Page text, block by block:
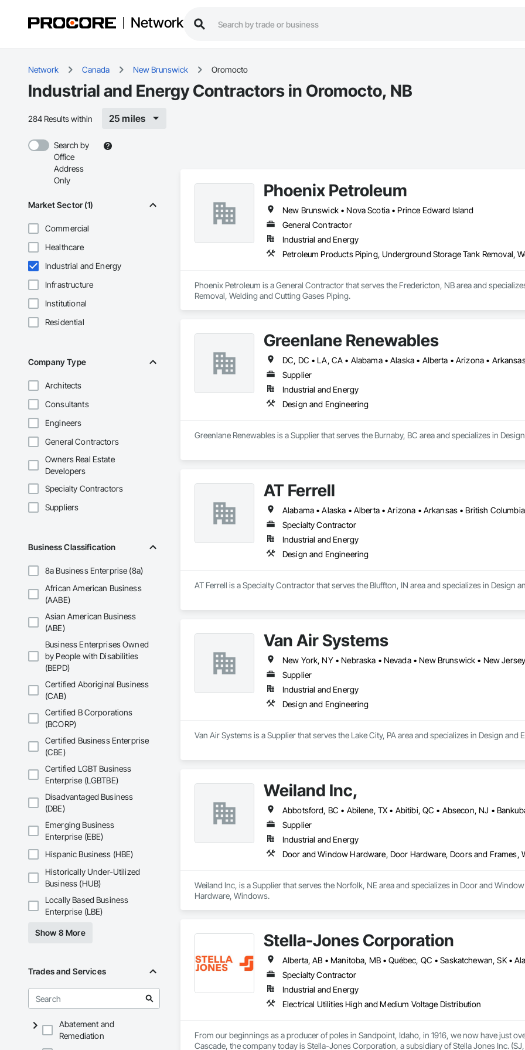
Network
Network Canada New Brunswick Oromocto
Industrial and Energy Contractors in Oromocto, NB
284 Results within 25 miles
Search by
Office
Address
Only
Market Sector (1)
Commercial
Healthcare
Industrial and Energy
Infrastructure
Institutional
Residential
Company Type
Architects
Consultants
Engineers
General Contractors
Owners Real Estate
Developers
Specialty Contractors
Suppliers
Business Classification
8a Business Enterprise (8a)
African American Business
(AABE)
Asian American Business
(ABE)
Business Enterprises Owned
by People with Disabilities
(BEPD)
Certified Aboriginal Business
(CAB)
Certified B Corporations
(BCORP)
Certified Business Enterprise
(CBE)
Certified LGBT Business
Enterprise (LGBTBE)
Disadvantaged Business
(DBE)
Emerging Business
Enterprise (EBE)
Hispanic Business (HBE)
Historically Under-Utilized
Business (HUB)
Locally Based Business
Enterprise (LBE)
Show 8 More
Trades and Services
Abatement and
Remediation
Phoenix Petroleum
New Brunswick • Nova Scotia • Prince Edward Island
General Contractor
Industrial and Energy
Petroleum Products Piping, Underground Storage Tank Removal,
Phoenix Petroleum is a General Contractor that serves the Fredericton, NB area and
Removal, Welding and Cutting Gases Piping.
Greenlane Renewables
Supplier
Industrial and Energy
Design and Engineering
Greenlane Renewables is a Supplier that serves the Burnaby, BC area and specializes in
AT Ferrell
Specialty Contractor
Industrial and Energy
Design and Engineering
AT Ferrell is a Specialty Contractor that serves the Bluffton, IN area and specializes in Design
Van Air Systems
New York, NY • Nebraska • Nevada • New Brunswick • New
Supplier
Industrial and Energy
Design and Engineering
Van Air Systems is a Supplier that serves the Lake City, PA area and specializes in Design and
Weiland Inc,
Supplier
Industrial and Energy
Door and Window Hardware, Door Hardware, Doors and
Weiland Inc, is a Supplier that serves the Norfolk, NE area and specializes in Door and
Hardware, Windows.
Stella-Jones Corporation
Specialty Contractor
Industrial and Energy
Electrical Utilities High and Medium Voltage Distribution
From our beginnings as a producer of poles in Sandpoint, Idaho, in 1916, we now have just
Cascade, the company today is Stella-Jones Corporation, a subsidiary of Stella Jones Inc.